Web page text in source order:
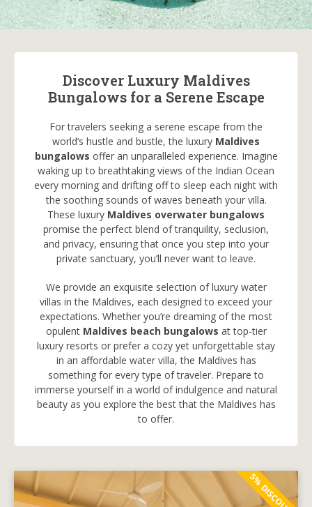
Discover Luxury Maldives
Bungalows for a Serene Escape
For travelers seeking a serene escape from the
world’s hustle and bustle, the luxury Maldives
bungalows offer an unparalleled experience. Imagine
waking up to breathtaking views of the Indian Ocean
every morning and drifting off to sleep each night with
the soothing sounds of waves beneath your villa.
These luxury Maldives overwater bungalows
promise the perfect blend of tranquility, seclusion,
and privacy, ensuring that once you step into your
private sanctuary, you’ll never want to leave.
We provide an exquisite selection of luxury water
villas in the Maldives, each designed to exceed your
expectations. Whether you’re dreaming of the most
opulent Maldives beach bungalows at top-tier
luxury resorts or prefer a cozy yet unforgettable stay
in an affordable water villa, the Maldives has
something for every type of traveler. Prepare to
immerse yourself in a world of indulgence and natural
beauty as you explore the best that the Maldives has
to offer.
5% DISCOUNT